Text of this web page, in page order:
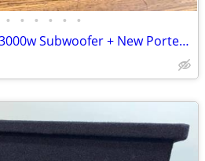
• • • • • •
New 12" Genius Audio 3000w Subwoofer + New Ported Enclosure